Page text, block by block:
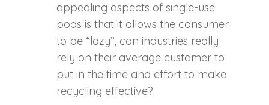
appealing aspects of single-use
pods is that it allows the consumer
to be “lazy”, can industries really
rely on their average customer to
put in the time and effort to make
recycling effective?